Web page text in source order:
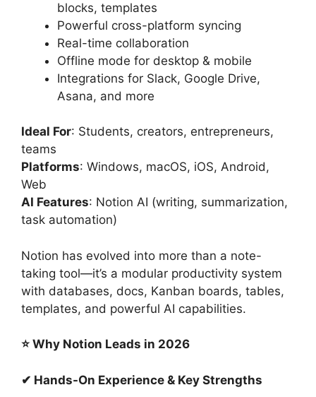
blocks, templates
Powerful cross-platform syncing
Real-time collaboration
Offline mode for desktop & mobile
Integrations for Slack, Google Drive,
Asana, and more
Ideal For: Students, creators, entrepreneurs,
teams
Platforms: Windows, macOS, iOS, Android,
Web
AI Features: Notion AI (writing, summarization,
task automation)
Notion has evolved into more than a note-
taking tool—it’s a modular productivity system
with databases, docs, Kanban boards, tables,
templates, and powerful AI capabilities.
⭐ Why Notion Leads in 2026
✔ Hands-On Experience & Key Strengths